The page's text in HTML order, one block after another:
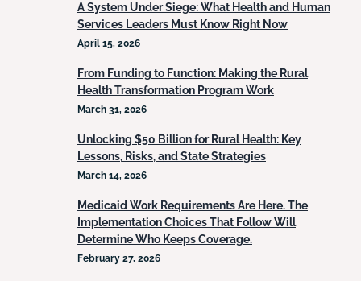
A System Under Siege: What Health and Human
Services Leaders Must Know Right Now
April 15, 2026
From Funding to Function: Making the Rural
Health Transformation Program Work
March 31, 2026
Unlocking $50 Billion for Rural Health: Key
Lessons, Risks, and State Strategies
March 14, 2026
Medicaid Work Requirements Are Here. The
Implementation Choices That Follow Will
Determine Who Keeps Coverage.
February 27, 2026